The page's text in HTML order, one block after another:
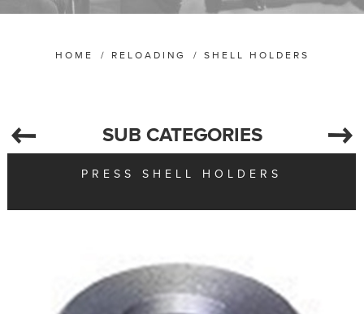
HOME / RELOADING / SHELL HOLDERS
SUB CATEGORIES
PRESS SHELL HOLDERS